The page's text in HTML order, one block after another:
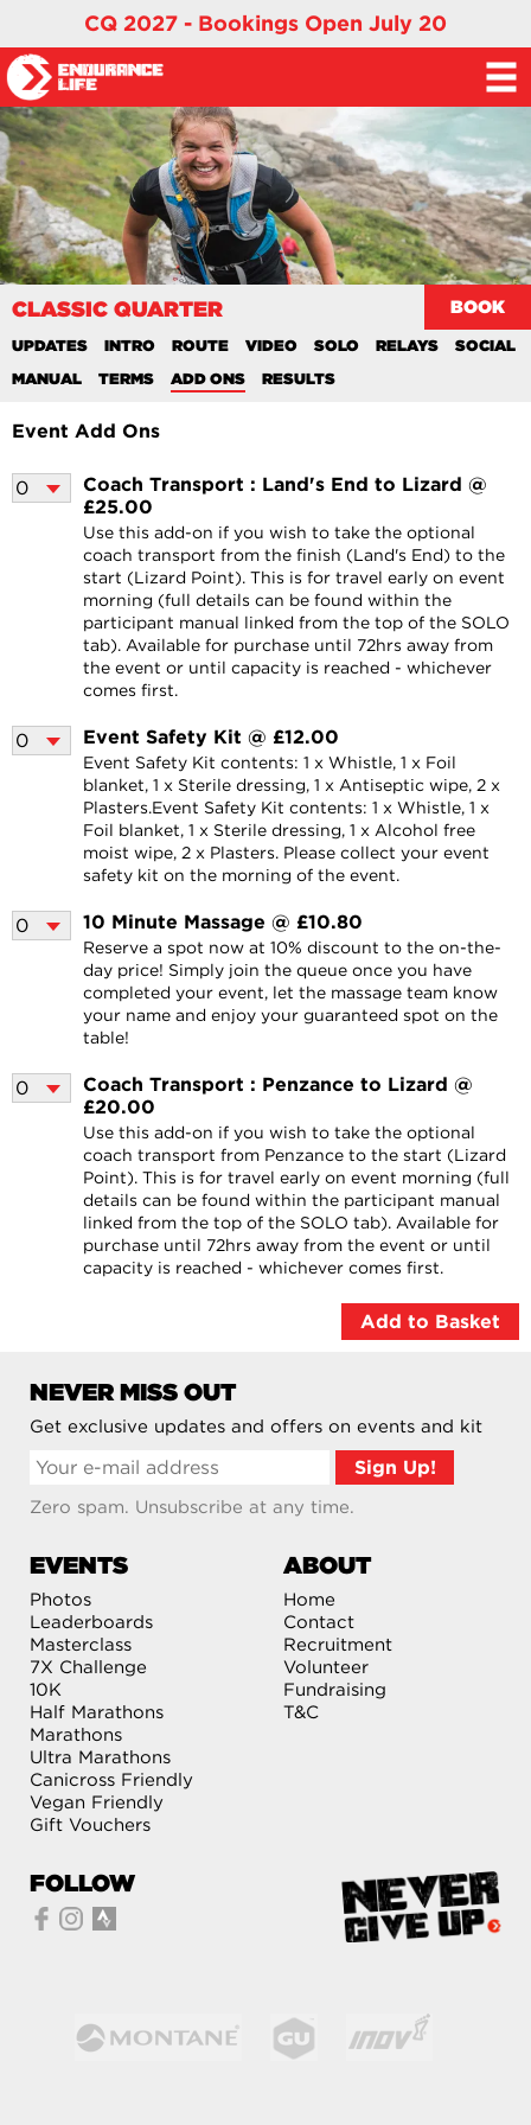
CQ 2027 - Bookings Open July 20
CLASSIC QUARTER
UPDATES INTRO ROUTE VIDEO SOLO RELAYS
SOCIAL
MANUAL
TERMS ADD ONS RESULTS
BOOK
Event Add Ons
Coach Transport : Land's End to Lizard @
£25.00
Use this add-on if you wish to take the optional
coach transport from the finish (Land's End) to the
start (Lizard Point). This is for travel early on event
morning (full details can be found within the
participant manual linked from the top of the SOLO
tab). Available for purchase until 72hrs away from
the event or until capacity is reached - whichever
comes first.
Event Safety Kit @ £12.00
Event Safety Kit contents: 1 x Whistle, 1 x Foil
blanket, 1 x Sterile dressing, 1 x Antiseptic wipe, 2 x
Plasters.Event Safety Kit contents: 1 x Whistle, 1 x
Foil blanket, 1 x Sterile dressing, 1 x Alcohol free
moist wipe, 2 x Plasters. Please collect your event
safety kit on the morning of the event.
10 Minute Massage @ £10.80
Reserve a spot now at 10% discount to the on-the-
day price! Simply join the queue once you have
completed your event, let the massage team know
your name and enjoy your guaranteed spot on the
table!
Coach Transport : Penzance to Lizard @
£20.00
Use this add-on if you wish to take the optional
coach transport from Penzance to the start (Lizard
Point). This is for travel early on event morning (full
details can be found within the participant manual
linked from the top of the SOLO tab). Available for
purchase until 72hrs away from the event or until
capacity is reached - whichever comes first.
NEVER MISS OUT
Get exclusive updates and offers on events and kit
Zero spam. Unsubscribe at any time.
FOLLOW
EVENTS
Photos
Leaderboards
Masterclass
7X Challenge
10K
Half Marathons
Marathons
Ultra Marathons
Canicross Friendly
Vegan Friendly
Gift Vouchers
ABOUT
Home
Contact
Recruitment
Volunteer
Fundraising
T&C